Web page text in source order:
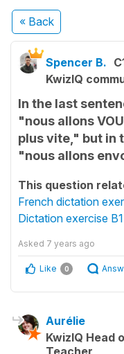
« Back
Spencer B.
KwizIQ
In the last
"nous allons
plus vite," but in
"nous allons
This question
French dictation
Dictation exercise B1
Asked 7 years ago
Like 0
Aurélie
KwizIQ Head
Teacher